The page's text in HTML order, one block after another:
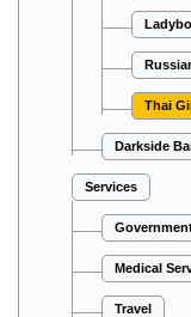
Thai
Darkside
Services
Medical
Travel